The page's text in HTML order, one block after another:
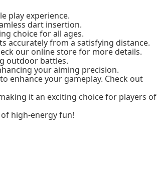
play experience.
dart insertion.
choice for all ages.
accurately from a satisfying distance.
our online store for more details.
outdoor battles.
your aiming precision.
enhance your gameplay. Check out
it an exciting choice for players of
high-energy fun!